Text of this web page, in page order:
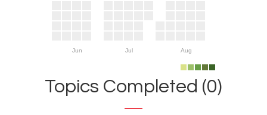
Jun Jul Aug
Topics Completed (0)